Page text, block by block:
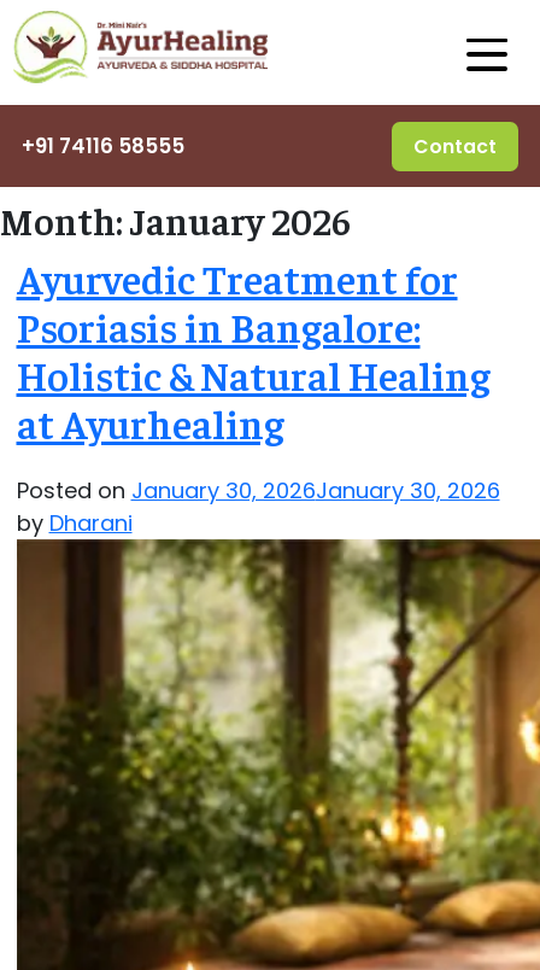
+91 74116 58555 Contact
Month:January 2026
Ayurvedic Treatment for
Psoriasis in Bangalore:
Holistic & Natural Healing
at Ayurhealing
Posted on January 30, 2026January 30, 2026
by Dharani